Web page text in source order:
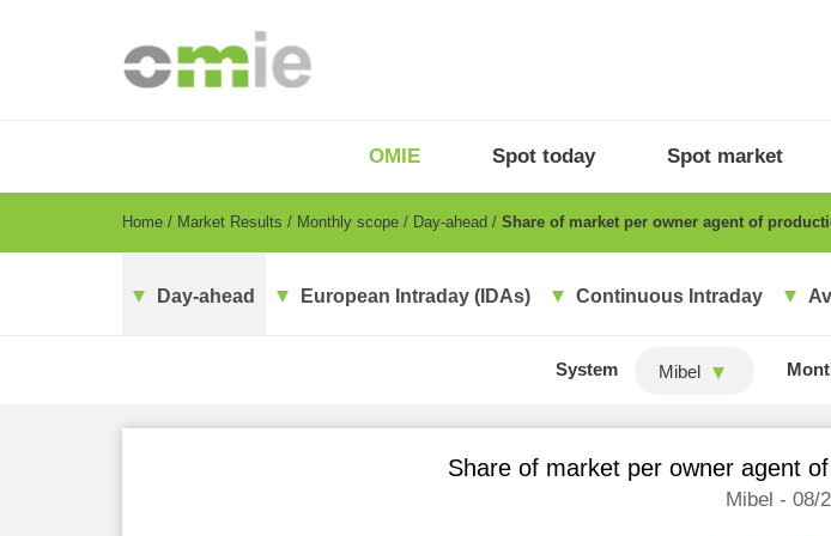
EN
OMIE Spot today Spot market
Breadcrumb
Home Market Results Monthly scope Day-ahead Share of market per owner agent of
Day-ahead European Intraday (IDAs) Continuous Intraday
System Mibel
Share of market per owner agent
Mibel - 08/